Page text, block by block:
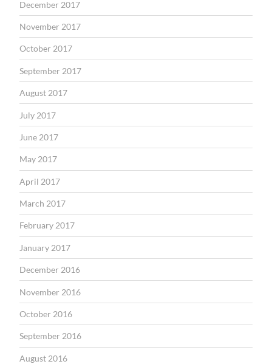
December 2017
November 2017
October 2017
September 2017
August 2017
July 2017
June 2017
May 2017
April 2017
March 2017
February 2017
January 2017
December 2016
November 2016
October 2016
September 2016
August 2016